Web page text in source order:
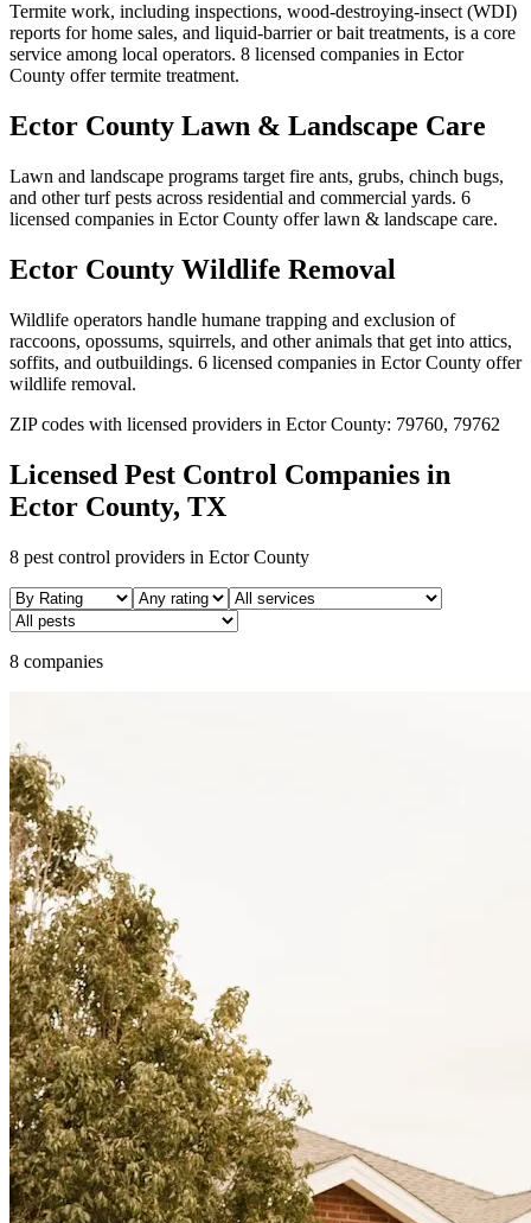
Termite work, including inspections, wood-destroying-insect (WDI)
reports for home sales, and liquid-barrier or bait treatments, is a core
service among local operators. 8 licensed companies in Ector
County offer termite treatment.
Ector County Lawn & Landscape Care
Lawn and landscape programs target fire ants, grubs, chinch bugs,
and other turf pests across residential and commercial yards. 6
licensed companies in Ector County offer lawn & landscape care.
Ector County Wildlife Removal
Wildlife operators handle humane trapping and exclusion of
raccoons, opossums, squirrels, and other animals that get into attics,
soffits, and outbuildings. 6 licensed companies in Ector County offer
wildlife removal.
ZIP codes with licensed providers in EctorCounty: 79760, 79762
Licensed Pest Control Companies in
Ector County, TX
8 pest control providers in EctorCounty
8 companies